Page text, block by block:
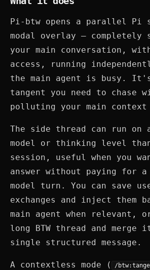
Pi-btw opens a parallel Pi
modal overlay — completely
your main conversation,
access, running
the main agent is busy.
tangent you need to chase
polluting your main context
The side thread can run
model or thinking level
session, useful when you
answer without paying for a
model turn. You can save
exchanges and inject them
main agent when relevant,
long BTW thread and
single structured message.
A contextless mode ( /